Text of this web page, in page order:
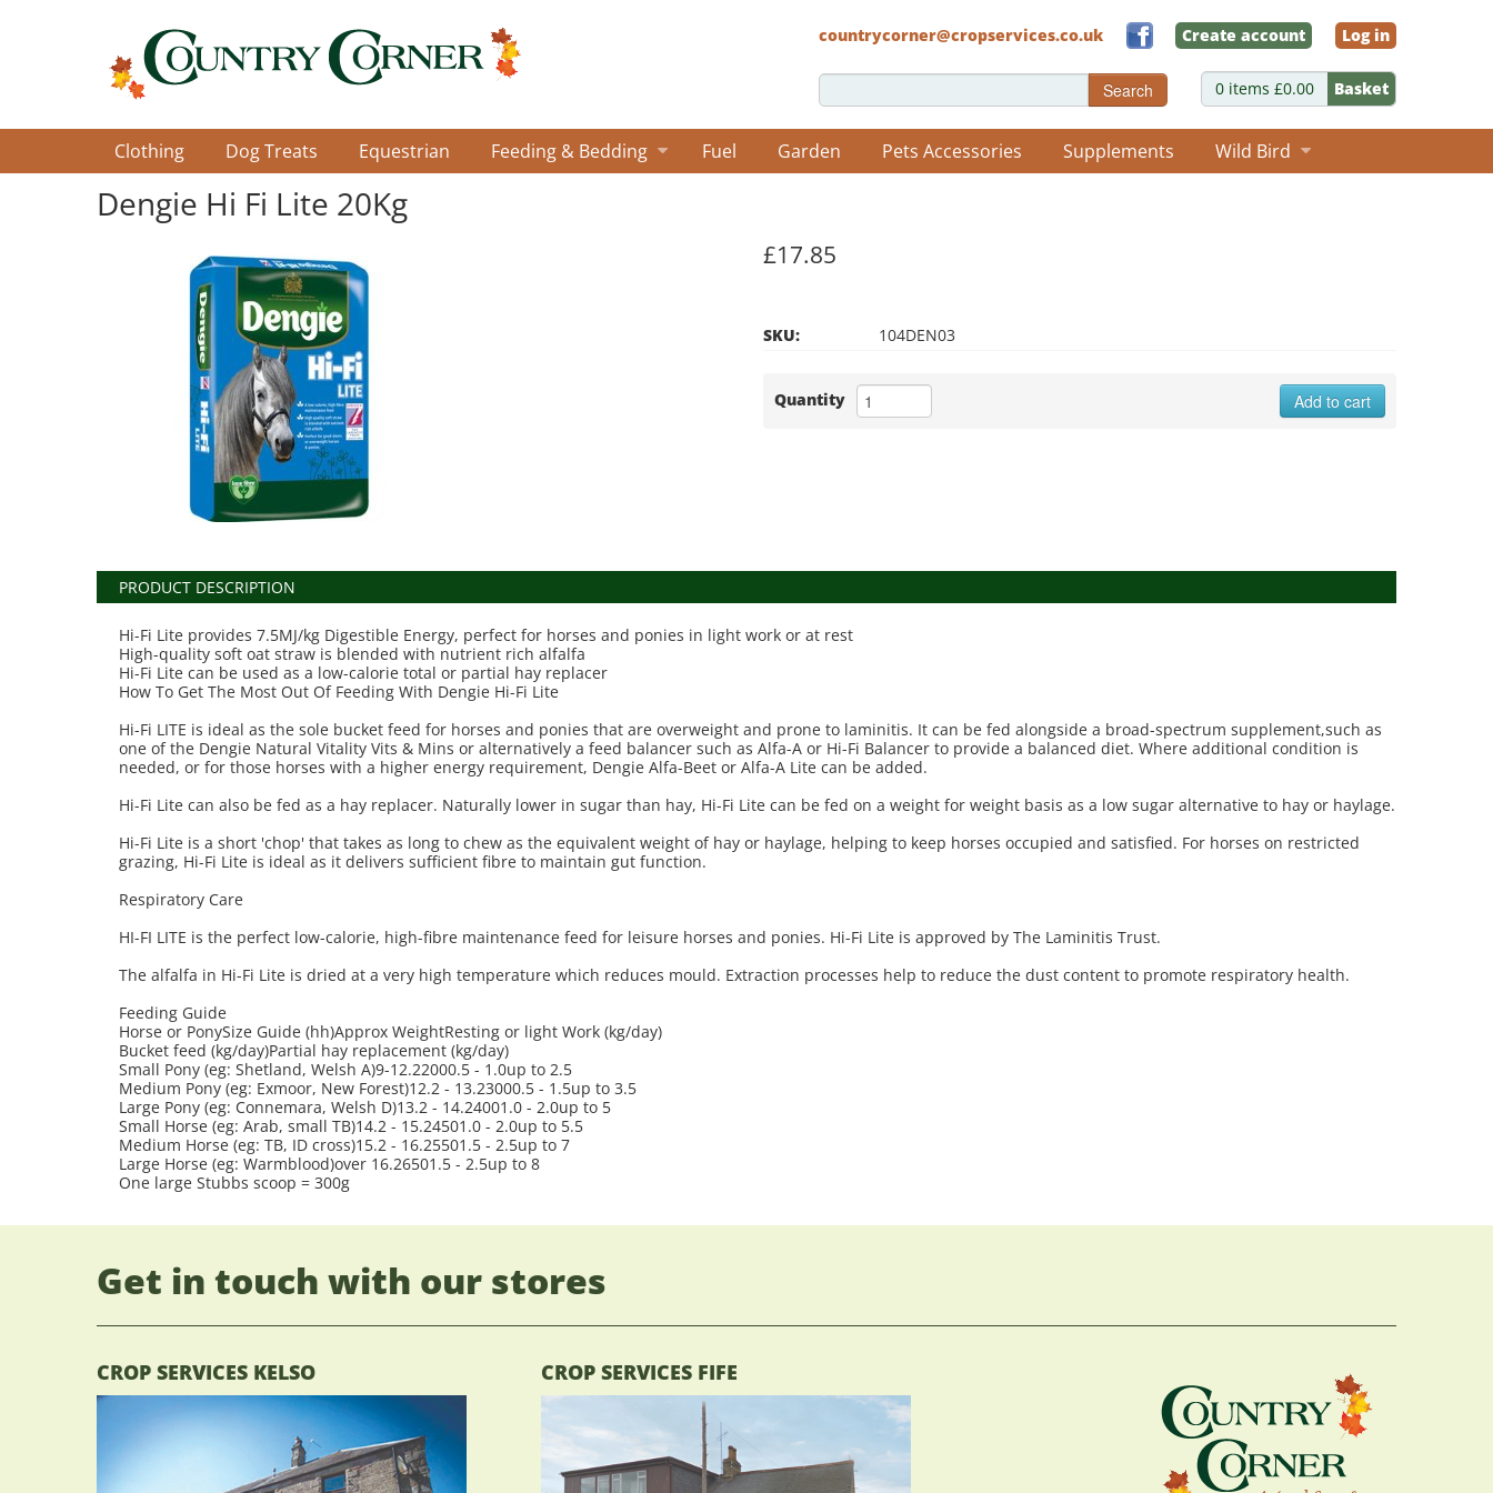
Log in
Create account
countrycorner@cropservices.co.uk
0 items £0.00 Basket
Search
Clothing Dog Treats Equestrian Feeding & Bedding Fuel Garden Pets Accessories Supplements Wild Bird
Dengie Hi Fi Lite 20Kg
£17.85
SKU: 104DEN03
Quantity Add to cart
PRODUCT DESCRIPTION
Hi-Fi Lite provides 7.5MJ/kg Digestible Energy, perfect for horses and ponies in light work or at rest
High-quality soft oat straw is blended with nutrient rich alfalfa
Hi-Fi Lite can be used as a low-calorie total or partial hay replacer
How To Get The Most Out Of Feeding With Dengie Hi-Fi Lite
Hi-Fi LITE is ideal as the sole bucket feed for horses and ponies that are overweight and prone to laminitis. It can be fed alongside a broad-spectrum supplement,such as
one of the Dengie Natural Vitality Vits & Mins or alternatively a feed balancer such as Alfa-A or Hi-Fi Balancer to provide a balanced diet. Where additional condition is
needed, or for those horses with a higher energy requirement, Dengie Alfa-Beet or Alfa-A Lite can be added.
Hi-Fi Lite can also be fed as a hay replacer. Naturally lower in sugar than hay, Hi-Fi Lite can be fed on a weight for weight basis as a low sugar alternative to hay or haylage.
Hi-Fi Lite is a short 'chop' that takes as long to chew as the equivalent weight of hay or haylage, helping to keep horses occupied and satisfied. For horses on restricted
grazing, Hi-Fi Lite is ideal as it delivers sufficient fibre to maintain gut function.
Respiratory Care
HI-FI LITE is the perfect low-calorie, high-fibre maintenance feed for leisure horses and ponies. Hi-Fi Lite is approved by The Laminitis Trust.
The alfalfa in Hi-Fi Lite is dried at a very high temperature which reduces mould. Extraction processes help to reduce the dust content to promote respiratory health.
Feeding Guide
Horse or PonySize Guide (hh)Approx WeightResting or light Work (kg/day)
Bucket feed (kg/day)Partial hay replacement (kg/day)
Small Pony (eg: Shetland, Welsh A)9-12.22000.5 - 1.0up to 2.5
Medium Pony (eg: Exmoor, New Forest)12.2 - 13.23000.5 - 1.5up to 3.5
Large Pony (eg: Connemara, Welsh D)13.2 - 14.24001.0 - 2.0up to 5
Small Horse (eg: Arab, small TB)14.2 - 15.24501.0 - 2.0up to 5.5
Medium Horse (eg: TB, ID cross)15.2 - 16.25501.5 - 2.5up to 7
Large Horse (eg: Warmblood)over 16.26501.5 - 2.5up to 8
One large Stubbs scoop = 300g
Get in touch with our stores
CROP SERVICES KELSO CROP SERVICES FIFE